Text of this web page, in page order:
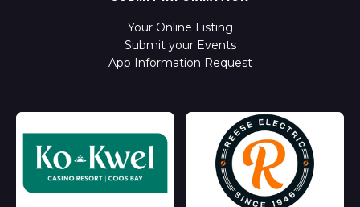
Your Online Listing
Submit your Events
App Information Request